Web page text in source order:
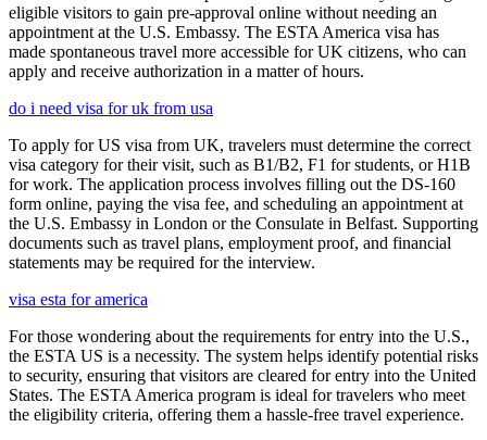
eligible visitors to gain pre-approval online without needing an
appointment at the U.S. Embassy. The ESTA America visa has
made spontaneous travel more accessible for UK citizens, who can
apply and receive authorization in a matter of hours.
do i need visa for uk from usa
To apply for US visa from UK, travelers must determine the correct
visa category for their visit, such as B1/B2, F1 for students, or H1B
for work. The application process involves filling out the DS-160
form online, paying the visa fee, and scheduling an appointment at
the U.S. Embassy in London or the Consulate in Belfast. Supporting
documents such as travel plans, employment proof, and financial
statements may be required for the interview.
visa esta for america
For those wondering about the requirements for entry into the U.S.,
the ESTA US is a necessity. The system helps identify potential risks
to security, ensuring that visitors are cleared for entry into the United
States. The ESTA America program is ideal for travelers who meet
the eligibility criteria, offering them a hassle-free travel experience.